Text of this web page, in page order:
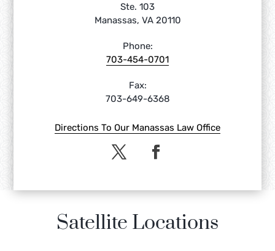
Ste. 103
Manassas, VA 20110
Phone:
703-454-0701
Fax:
703-649-6368
Directions To Our Manassas Law Office
Satellite Locations